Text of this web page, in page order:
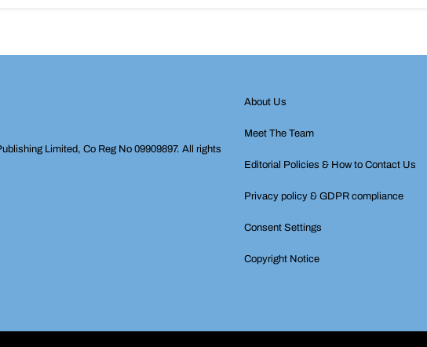
Limited, Co Reg No 09909897. All rights
About Us
Meet The Team
Editorial Policies & How to Contact Us
Privacy policy & GDPR compliance
Consent Settings
Copyright Notice